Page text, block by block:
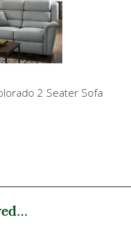
2 Seater Sofa